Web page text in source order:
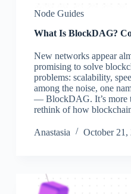
Node Guides
What Is BlockDAG?
New networks appear
promising to solve
problems: scalability,
among the noise, one
— BlockDAG. It’s more
rethink of how
Аnastasia October 21,